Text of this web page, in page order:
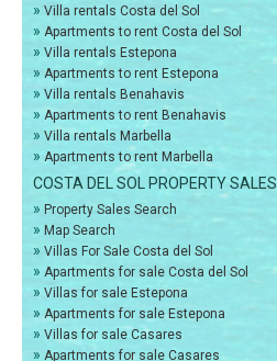
» Villa rentals Costa del Sol
» Apartments to rent Costa del Sol
» Villa rentals Estepona
» Apartments to rent Estepona
» Villa rentals Benahavis
» Apartments to rent Benahavis
» Villa rentals Marbella
» Apartments to rent Marbella
COSTA DEL SOL PROPERTY SALES
» Property Sales Search
» Map Search
» Villas For Sale Costa del Sol
» Apartments for sale Costa del Sol
» Villas for sale Estepona
» Apartments for sale Estepona
» Villas for sale Casares
» Apartments for sale Casares